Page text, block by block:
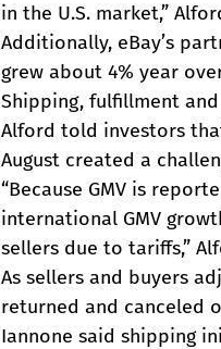
in the U.S. market,”
Additionally, eBay’s
grew about 4% year
Shipping, fulfillment
Alford told investors
August created a
“Because GMV is
international GMV
sellers due to tariffs,”
As sellers and buyers
returned and canceled
Iannone said shipping